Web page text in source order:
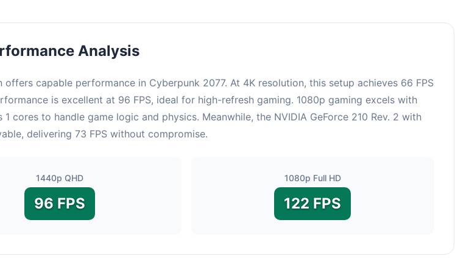
Analysis
capable performance in Cyberpunk 2077. At 4K resolution, this setup achieves 66 FPS
is excellent at 96 FPS, ideal for high-refresh gaming. 1080p gaming excels with
cores to handle game logic and physics. Meanwhile, the NVIDIA GeForce 210 Rev. 2 with
delivering 73 FPS without compromise.
1440p QHD
96 FPS
1080p Full HD
122 FPS